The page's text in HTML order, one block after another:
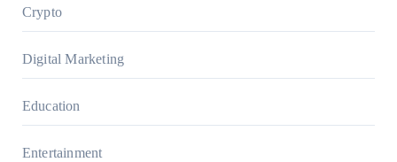
Crypto
Digital Marketing
Education
Entertainment